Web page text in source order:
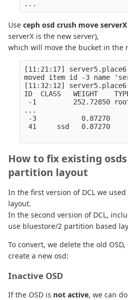
Use ceph osd crush move
serverX is the new server),
which will move the bucket in the
[11:21:17]
moved item id -3 name
[11:32:12]
ID  CLASS   WEIGHT
-1
...
-3
41     ssd   0.87270
How to fix existing
partition layout
In the first version of DCL we
layout.
In the second version of DCL,
use bluestore/2 partition based
To convert, we delete the old
create a new osd:
Inactive OSD
If the OSD is not active, we can